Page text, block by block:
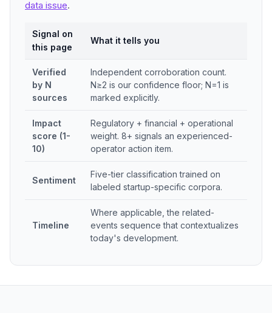
data issue.
Signal on
this page
What it tells you
Verified
by N
sources
Independent corroboration count.
N≥2 is our confidence floor; N=1 is
marked explicitly.
Impact
score (1-
10)
Regulatory + financial + operational
weight. 8+ signals an experienced-
operator action item.
Sentiment
Five-tier classification trained on
labeled startup-specific corpora.
Timeline
Where applicable, the related-
events sequence that contextualizes
today's development.